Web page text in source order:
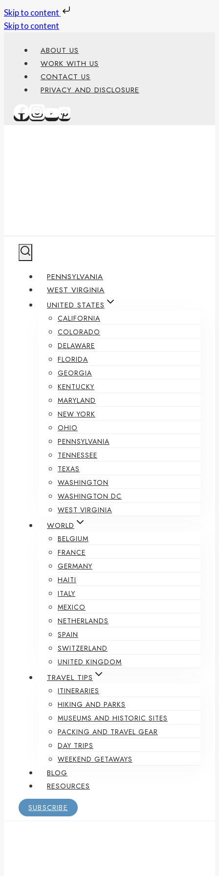
Skip to content
Skip to content
ABOUT US
WORK WITH US
CONTACT US
PRIVACY AND DISCLOSURE
PENNSYLVANIA
WEST VIRGINIA
UNITED STATES
CALIFORNIA
COLORADO
DELAWARE
FLORIDA
GEORGIA
KENTUCKY
MARYLAND
NEW YORK
OHIO
PENNSYLVANIA
TENNESSEE
TEXAS
WASHINGTON
WASHINGTON DC
WEST VIRGINIA
WORLD
BELGIUM
FRANCE
GERMANY
HAITI
ITALY
MEXICO
NETHERLANDS
SPAIN
SWITZERLAND
UNITED KINGDOM
TRAVEL TIPS
ITINERARIES
HIKING AND PARKS
MUSEUMS AND HISTORIC SITES
PACKING AND TRAVEL GEAR
DAY TRIPS
WEEKEND GETAWAYS
BLOG
RESOURCES
SUBSCRIBE